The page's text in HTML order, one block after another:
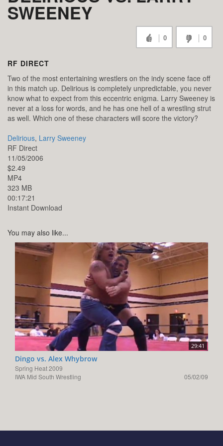
SWEENEY
0 0
RF DIRECT
Two of the most entertaining wrestlers on the indy scene face off
in this match up. Delirious is completely unpredictable, you never
know what to expect from this eccentric enigma. Larry Sweeney is
never at a loss for words, and he has one hell of a wrestling strut
as well. Which one of these characters will score the victory?
Delirious, Larry Sweeney
RF Direct
11/05/2006
$2.49
MP4
323 MB
00:17:21
Instant Download
You may also like...
29:41
Dingo vs. Alex Whybrow
Spring Heat 2009
IWA Mid South Wrestling
05/02/09